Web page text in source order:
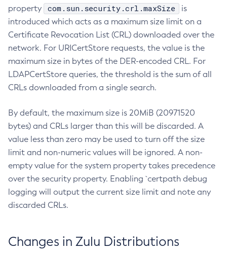
property
com.sun.security.crl.maxSize
is
introduced which acts as a maximum size limit on a
Certificate Revocation List (CRL) downloaded over the
network. For URICertStore requests, the value is the
maximum size in bytes of the DER-encoded CRL. For
LDAPCertStore queries, the threshold is the sum of all
CRLs downloaded from a single search.
By default, the maximum size is 20MiB (20971520
bytes) and CRLs larger than this will be discarded. A
value less than zero may be used to turn off the size
limit and non-numeric values will be ignored. A non-
empty value for the system property takes precedence
over the security property. Enabling `certpath debug
logging will output the current size limit and note any
discarded CRLs.
Changes in Zulu Distributions